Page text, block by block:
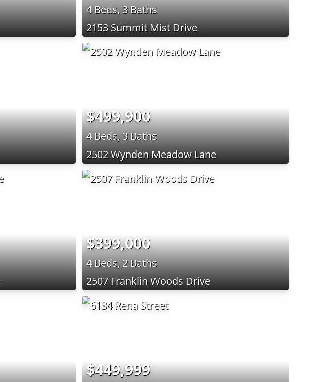
4 Beds, 3 Baths
2153 Summit Mist Drive
$499,900
4 Beds, 3 Baths
2502 Wynden Meadow Lane
$399,000
4 Beds, 2 Baths
2507 Franklin Woods Drive
$449,999